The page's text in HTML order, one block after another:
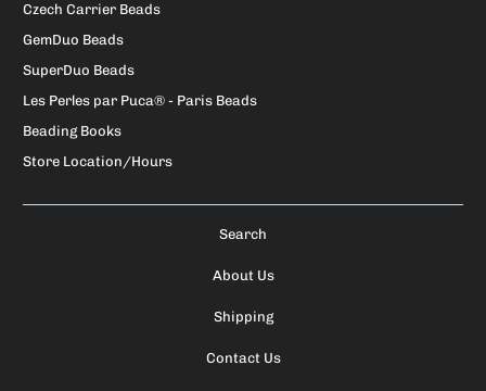
Czech Carrier Beads
GemDuo Beads
SuperDuo Beads
Les Perles par Puca® - Paris Beads
Beading Books
Store Location/Hours
Search
About Us
Shipping
Contact Us